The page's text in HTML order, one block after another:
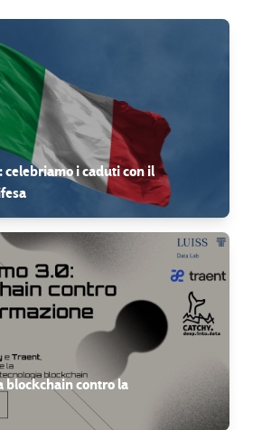
celebriamo i caduti con il
blockchain contro la